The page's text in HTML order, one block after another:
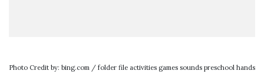
Photo Credit by: bing.com / folder file activities games sounds preschool hands